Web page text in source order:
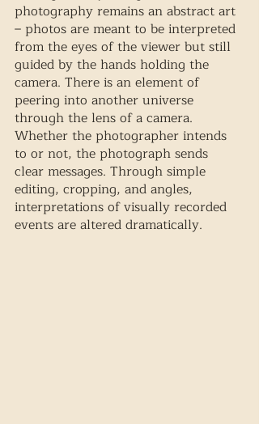
photography remains an abstract art
– photos are meant to be interpreted
from the eyes of the viewer but still
guided by the hands holding the
camera. There is an element of
peering into another universe
through the lens of a camera.
Whether the photographer intends
to or not, the photograph sends
clear messages. Through simple
editing, cropping, and angles,
interpretations of visually recorded
events are altered dramatically.